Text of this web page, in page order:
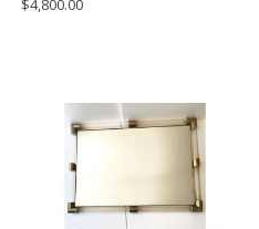
$4,800.00